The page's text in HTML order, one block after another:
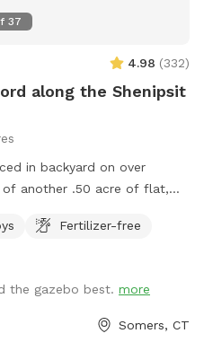
37
4.98 (332)
along the Shenipsit
in backyard on over
of another .50 acre of flat,
sniffs and runs OR play a fun
frisbees or sticks.
State Forest just
the Connecticut blue
Fertilizer-free
the gazebo best. more
Somers, CT